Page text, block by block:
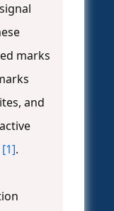
marks
and
[1].